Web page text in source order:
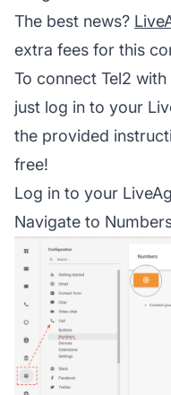
The best news?
extra fees for this
To connect Tel2
just log in to your
the provided
free!
Log in to your
Navigate to